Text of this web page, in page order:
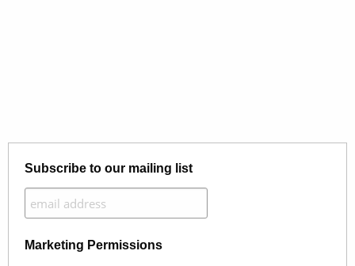
Subscribe to our mailing list
Marketing Permissions